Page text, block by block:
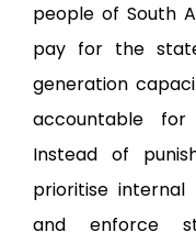
people of South
pay for the
generation
accountable for
Instead of
prioritise
and enforce